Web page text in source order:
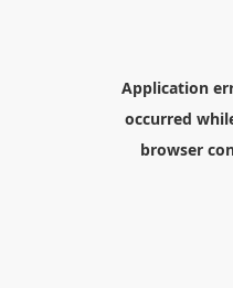
Application
occurred
browser